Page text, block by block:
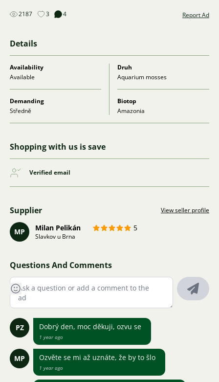
2187 3 4 Report Ad
Details
Availability
Available
Druh
Aquarium mosses
Demanding
Středně
Biotop
Amazonia
Shopping with us is save
Verified email
Supplier View seller profile
MP Milan Pelikán 5
Slavkov u Brna
Questions And Comments
PZ Dobrý den, moc děkuji, ozvu se
1 year ago
MP Ozvěte se mi až uznáte, že by to šlo
1 year ago